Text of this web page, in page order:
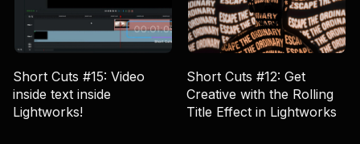
Short Cuts #15: Video
inside text inside
Lightworks!
Short Cuts #12: Get
Creative with the Rolling
Title Effect in Lightworks